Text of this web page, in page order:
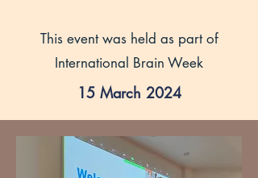
This event was held as part of
International Brain Week
15 March 2024